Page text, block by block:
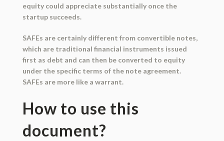
equity could appreciate substantially once the
startup succeeds.
SAFEs are certainly different from convertible notes,
which are traditional financial instruments issued
first as debt and can then be converted to equity
under the specific terms of the note agreement.
SAFEs are more like a warrant.
How to use this
document?